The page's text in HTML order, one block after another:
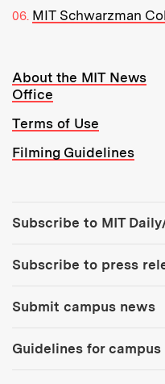
MIT Schwarzman
Resources:
About the MIT News
Office
Terms of Use
Filming Guidelines
Subscribe to MIT
Subscribe to press
Submit campus news
Guidelines for